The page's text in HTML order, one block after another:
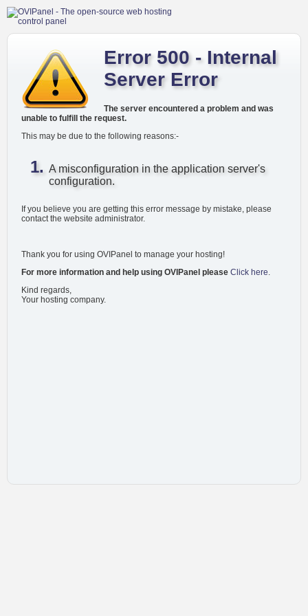
Error 500 - Internal
Server Error
The server encountered a problem and was
unable to fulfill the request.
This may be due to the following reasons:-
A misconfiguration in the application server's
configuration.
If you believe you are getting this error message by mistake, please
contact the website administrator.
Thank you for using OVIPanel to manage your hosting!
For more information and help using OVIPanel please Click here
Kind regards,
Your hosting company.